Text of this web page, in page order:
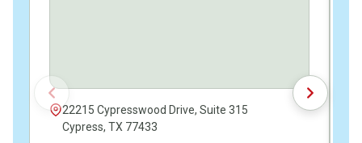
22215 Cypresswood Drive, Suite 315
Cypress, TX 77433